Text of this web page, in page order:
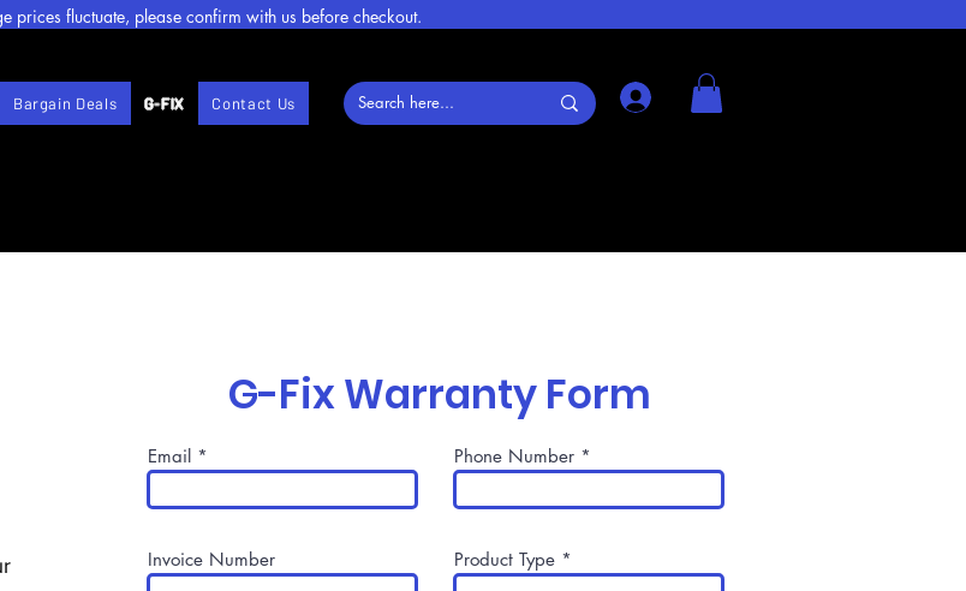
Bargain Deals G-FIX Contact Us Log In
prices fluctuate, please confirm with us before checkout.
G-Fix Warranty Form
Email Phone Number
Invoice Number Product Type